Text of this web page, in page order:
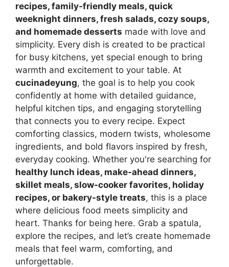
recipes, family-friendly meals, quick
weeknight dinners, fresh salads, cozy soups,
and homemade desserts made with love and
simplicity. Every dish is created to be practical
for busy kitchens, yet special enough to bring
warmth and excitement to your table. At
cucinadeyung, the goal is to help you cook
confidently at home with detailed guidance,
helpful kitchen tips, and engaging storytelling
that connects you to every recipe. Expect
comforting classics, modern twists, wholesome
ingredients, and bold flavors inspired by fresh,
everyday cooking. Whether you're searching for
healthy lunch ideas, make-ahead dinners,
skillet meals, slow-cooker favorites, holiday
recipes, or bakery-style treats, this is a place
where delicious food meets simplicity and
heart. Thanks for being here. Grab a spatula,
explore the recipes, and let’s create homemade
meals that feel warm, comforting, and
unforgettable.